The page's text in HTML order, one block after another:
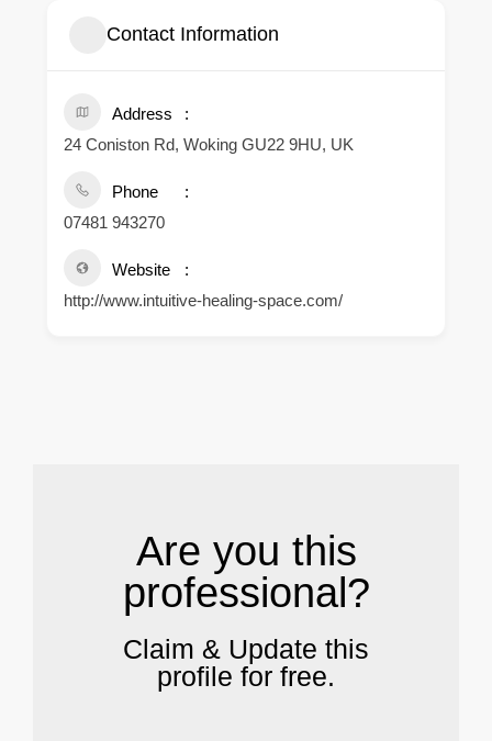
Contact Information
Address
24 Coniston Rd, Woking GU22 9HU, UK
Phone
07481 943270
Website
http://www.intuitive-healing-space.com/
Are you this
professional?
Claim & Update this
profile for free.